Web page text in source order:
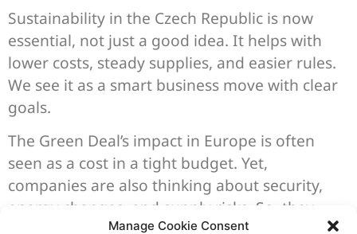
Manage Cookie Consent
Sustainability in the Czech Republic is now
essential, not just a good idea. It helps with
lower costs, steady supplies, and easier rules.
We see it as a smart business move with clear
goals.
The Green Deal’s impact in Europe is often
seen as a cost in a tight budget. Yet,
companies are also thinking about security,
energy changes, and supply risks. So, they